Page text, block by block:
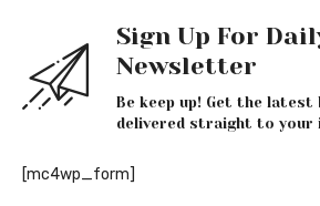
Sign Up For
Newsletter
Be keep up! Get the latest
delivered straight to your
[mc4wp_form]